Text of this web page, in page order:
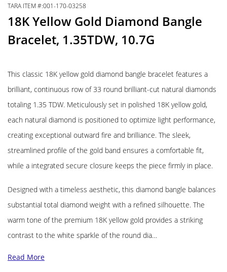
TARA ITEM #:001-170-03258
18K Yellow Gold Diamond Bangle
Bracelet, 1.35TDW, 10.7G
This classic 18K yellow gold diamond bangle bracelet features a
brilliant, continuous row of 33 round brilliant-cut natural diamonds
totaling 1.35 TDW. Meticulously set in polished 18K yellow gold,
each natural diamond is positioned to optimize light performance,
creating exceptional outward fire and brilliance. The sleek,
streamlined profile of the gold band ensures a comfortable fit,
while a integrated secure closure keeps the piece firmly in place.
Designed with a timeless aesthetic, this diamond bangle balances
substantial total diamond weight with a refined silhouette. The
warm tone of the premium 18K yellow gold provides a striking
contrast to the white sparkle of the round dia…
Read More